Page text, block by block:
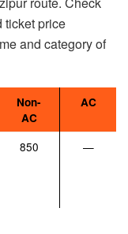
ticket price
and category of
Non-
AC
AC
850 —